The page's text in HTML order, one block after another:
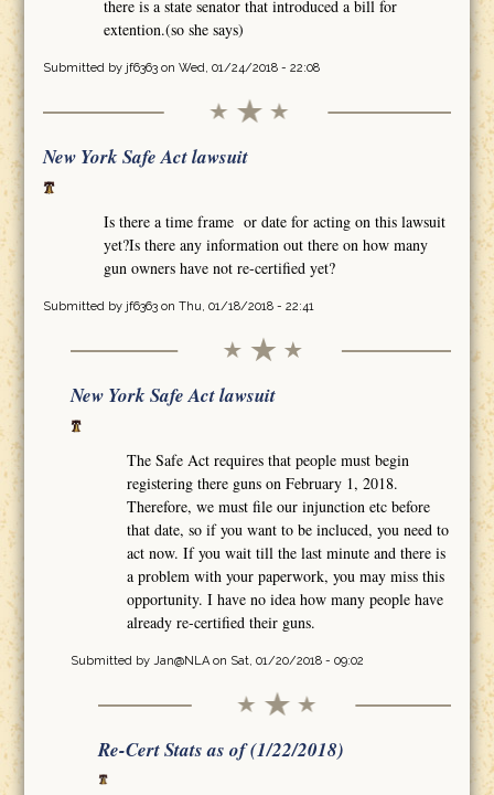
there is a state senator that introduced a bill for
extention.(so she says)
Submitted by jf6363on Wed, 01/24/2018 - 22:08
New York Safe Act lawsuit
Is there a time frame or date for acting on this lawsuit
yet?Is there any information out there on how many
gun owners have not re-certified yet?
Submitted by jf6363on Thu, 01/18/2018 - 22:41
New York Safe Act lawsuit
The Safe Act requires that people must begin
registering there guns on February 1, 2018.
Therefore, we must file our injunction etc before
that date, so if you want to be incluced, you need to
act now. If you wait till the last minute and there is
a problem with your paperwork, you may miss this
opportunity. I have no idea how many people have
already re-certified their guns.
Submitted by Jan@NLAon Sat, 01/20/2018 - 09:02
Re-Cert Stats as of (1/22/2018)